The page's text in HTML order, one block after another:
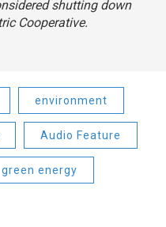
shutting down
Cooperative.
environment
Audio Feature
green energy